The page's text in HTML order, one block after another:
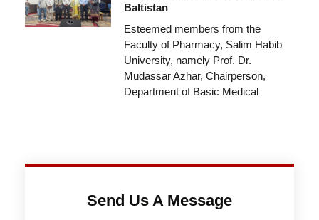
Baltistan
Esteemed members from the
Faculty of Pharmacy, Salim Habib
University, namely Prof. Dr.
Mudassar Azhar, Chairperson,
Department of Basic Medical
Send Us A Message